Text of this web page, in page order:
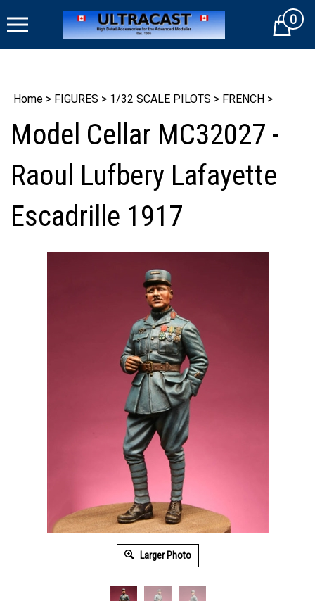
to
Cart0
Home > FIGURES > 1/32 SCALE PILOTS > FRENCH >
Model Cellar MC32027 -
Raoul Lufbery Lafayette
Escadrille 1917
Larger Photo